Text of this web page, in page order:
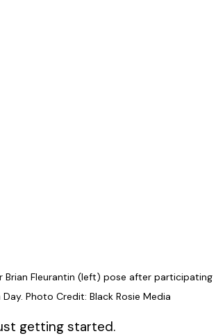
Brian Fleurantin (left) pose after participating
Photo Credit: Black Rosie Media
getting started.